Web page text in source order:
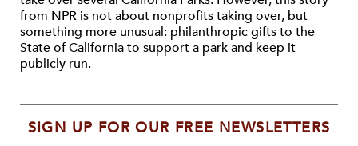
from NPR is not about nonprofits taking over, but
something more unusual: philanthropic gifts to the
State of California to support a park and keep it
publicly run.
SIGN UP FOR OUR FREE NEWSLETTERS